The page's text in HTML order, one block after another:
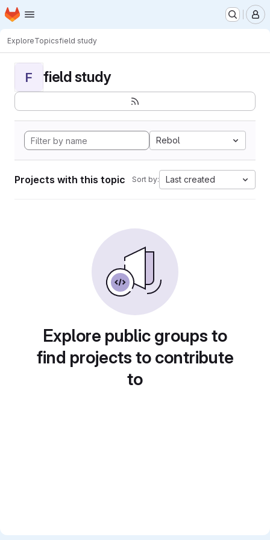
Skip to main content
Homepage
ExploreTopicsfield study
F field study
Rebol
Projects with this topic Sort by: Last created
Explore public groups to
find projects to contribute
to